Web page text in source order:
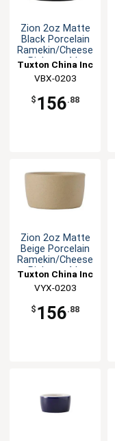
Zion 2oz Matte
Black Porcelain
Ramekin/Cheese
Pipken - 4dz
Tuxton China Inc
VBX-0203
$ 156.88
Zion 2oz Matte
Beige Porcelain
Ramekin/Cheese
Pipken - 4dz
Tuxton China Inc
VYX-0203
$ 156.88